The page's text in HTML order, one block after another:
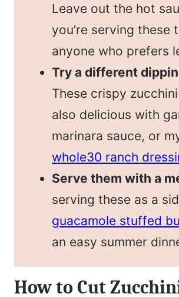
Leave out the hot
you’re serving these
anyone who prefers
Try a different
These crispy
also delicious with
marinara sauce, or
whole30 ranch
Serve them with a
serving these as a
guacamole stuffed
an easy summer
How to Cut